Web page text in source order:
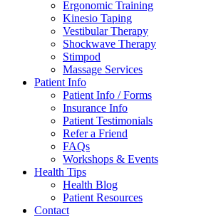
Ergonomic Training
Kinesio Taping
Vestibular Therapy
Shockwave Therapy
Stimpod
Massage Services
Patient Info
Patient Info / Forms
Insurance Info
Patient Testimonials
Refer a Friend
FAQs
Workshops & Events
Health Tips
Health Blog
Patient Resources
Contact